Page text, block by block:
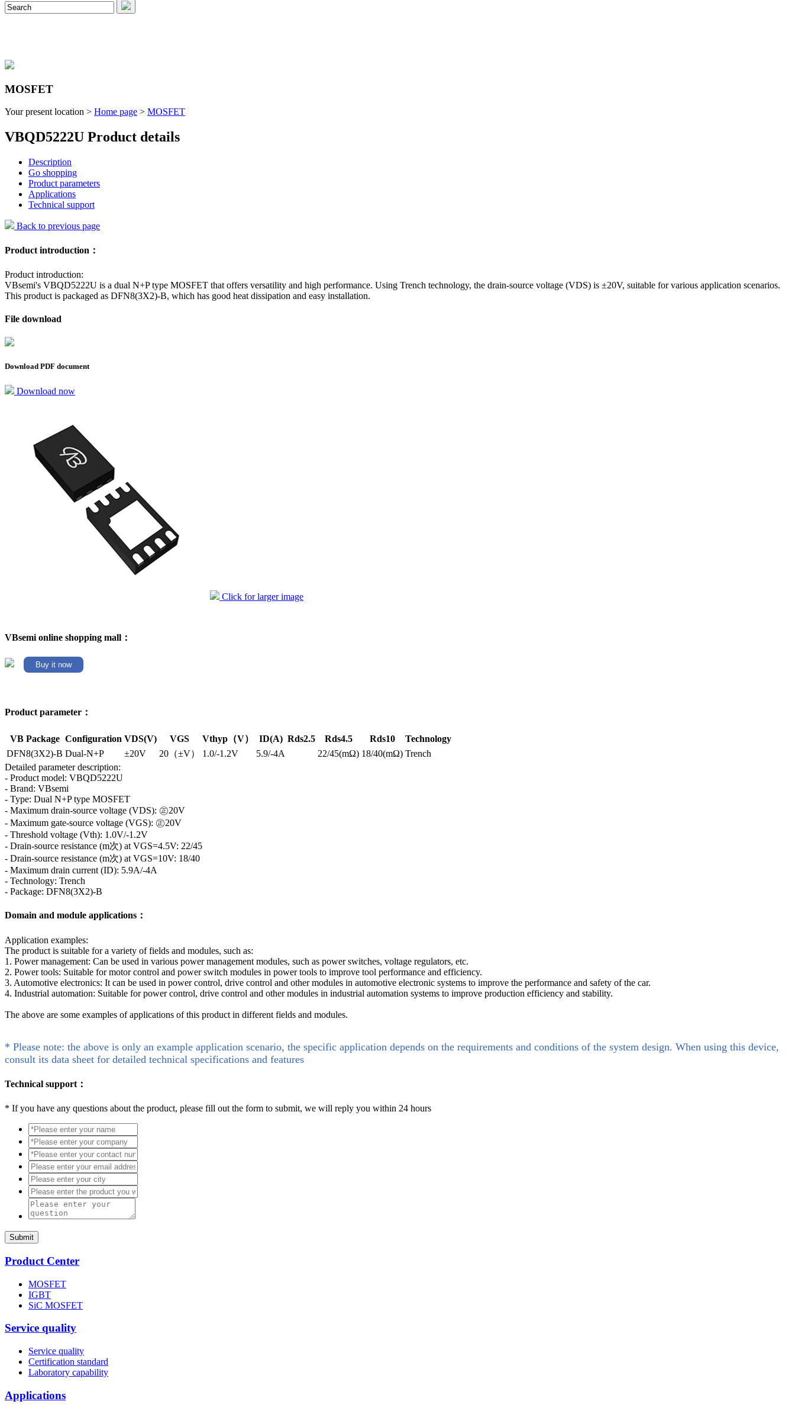
MOSFET
Your present location > Home page > MOSFET
VBQD5222U Product details
Description
Go shopping
Product parameters
Applications
Technical support
Back to previous page
Product introduction：
Product introduction:
VBsemi's VBQD5222U is a dual N+P type MOSFET that offers versatility and high performance. Using Trench technology, the drain-source voltage (VDS) is ±20V, suitable for various application scenarios.
This product is packaged as DFN8(3X2)-B, which has good heat dissipation and easy installation.
File download
Download PDF document
Download now
Click for larger image
VBsemi online shopping mall：
Buy it now
Product parameter：
VB Package Configuration VDS(V) VGS Vthyp（V） ID(A) Rds2.5 Rds4.5 Rds10
Technology
DFN8(3X2)-B Dual-N+P ±20V 20（±V） 1.0/-1.2V 5.9/-4A 22/45(mΩ) 18/40(mΩ) Trench
Detailed parameter description:
- Product model: VBQD5222U
- Brand: VBsemi
- Type: Dual N+P type MOSFET
- Maximum drain-source voltage (VDS): ㊣20V
- Maximum gate-source voltage (VGS): ㊣20V
- Threshold voltage (Vth): 1.0V/-1.2V
- Drain-source resistance (m次) at VGS=4.5V: 22/45
- Drain-source resistance (m次) at VGS=10V: 18/40
- Maximum drain current (ID): 5.9A/-4A
- Technology: Trench
- Package: DFN8(3X2)-B
Domain and module applications：
Application examples:
The product is suitable for a variety of fields and modules, such as:
1. Power management: Can be used in various power management modules, such as power switches, voltage regulators, etc.
2. Power tools: Suitable for motor control and power switch modules in power tools to improve tool performance and efficiency.
3. Automotive electronics: It can be used in power control, drive control and other modules in automotive electronic systems to improve the performance and safety of the car.
4. Industrial automation: Suitable for power control, drive control and other modules in industrial automation systems to improve production efficiency and stability.
The above are some examples of applications of this product in different fields and modules.
* Please note: the above is only an example application scenario, the specific application depends on the requirements and conditions of the system design. When using this device,
consult its data sheet for detailed technical specifications and features
Technical support：
* If you have any questions about the product, please fill out the form to submit, we will reply you within 24 hours
Submit
Product Center
MOSFET
IGBT
SiC MOSFET
Service quality
Service quality
Certification standard
Laboratory capability
Applications